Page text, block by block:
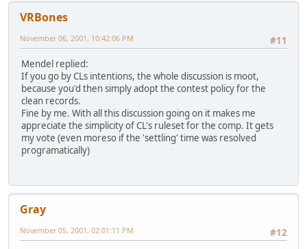
VRBones
#11
November 06, 2001, 10:42:06 PM
Mendel replied:
If you go by CLs intentions, the whole discussion is moot,
because you'd then simply adopt the contest policy for the
clean records.
Fine by me. With all this discussion going on it makes me
appreciate the simplicity of CL's ruleset for the comp. It gets
my vote (even moreso if the 'settling' time was resolved
programatically)
Gray
#12
November 05, 2001, 02:01:11 PM